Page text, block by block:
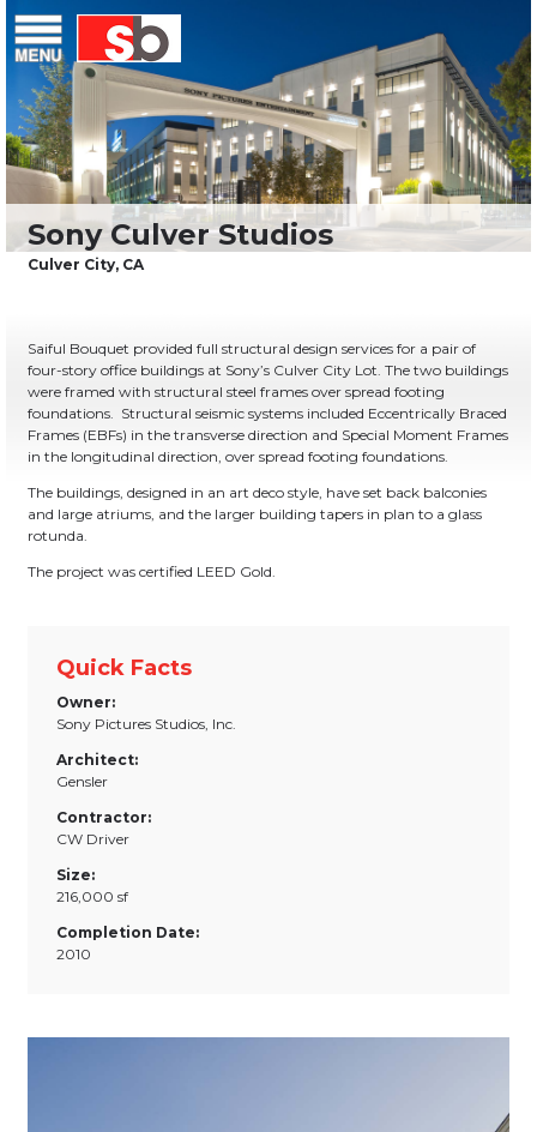
Menu Saiful Bouquet Structural Engineers
content
Saiful Bouquet provided full structural design services for a pair of
four-story office buildings at Sony’s Culver City Lot. The two buildings
were framed with structural steel frames over spread footing
foundations. Structural seismic systems included Eccentrically Braced
Frames (EBFs) in the transverse direction and Special Moment Frames
in the longitudinal direction, over spread footing foundations.
The buildings, designed in an art deco style, have set back balconies
and large atriums, and the larger building tapers in plan to a glass
rotunda.
The project was certified LEED Gold.
Quick Facts
Owner:
Sony Pictures Studios, Inc.
Architect:
Gensler
Contractor:
CW Driver
Size:
216,000 sf
Completion Date:
2010